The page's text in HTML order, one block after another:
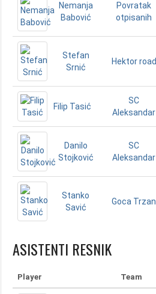
Nemanja
Babović
Povratak
otpisanih
Stefan
Srnić
Hektor road
Filip Tasić
SC
Aleksandar
Danilo
Stojković
SC
Aleksandar
Stanko
Savić
Goca Trzan
ASISTENTI RESNIK
Player Team